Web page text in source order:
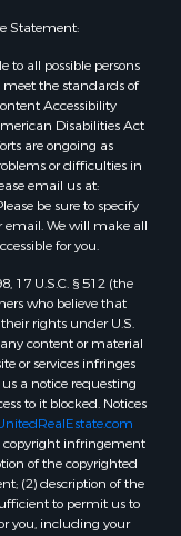
WI
OK
MN
WI
KS
WI
Statement:
to all possible persons
meet the standards of
Accessibility
Disabilities Act
are ongoing as
or difficulties in
email us at:
be sure to specify
email. We will make all
for you.
17 U.S.C. § 512 (the
who believe that
rights under U.S.
content or material
or services infringes
a notice requesting
to it blocked. Notices
copyright infringement
of the copyrighted
(2) description of the
to permit us to
you, including your